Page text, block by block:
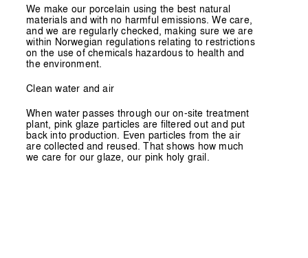
We make our porcelain using the best natural
materials and with no harmful emissions. We care,
and we are regularly checked, making sure we are
within Norwegian regulations relating to restrictions
on the use of chemicals hazardous to health and
the environment.
Clean water and air
When water passes through our on-site treatment
plant, pink glaze particles are filtered out and put
back into production. Even particles from the air
are collected and reused. That shows how much
we care for our glaze, our pink holy grail.